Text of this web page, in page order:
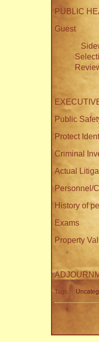
PUBLIC
Guest
Public
Protect
Criminal
Actual
Personnel/
History of
Exams
Property
Tags: